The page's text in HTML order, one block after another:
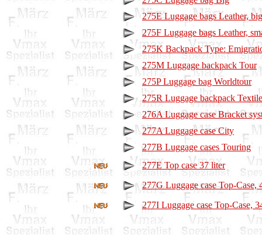
275E Luggage bags Leather, big
275F Luggage bags Leather,
275K Backpack Type:
275M Luggage backpack Tour
275P Luggage bag Worldtour
275R Luggage backpack Textile
276A Luggage case Bracket
277A Luggage case City
277B Luggage cases Touring
277E Top case 37 liter
277G Luggage case Top-Case,
277I Luggage case Top-Case,